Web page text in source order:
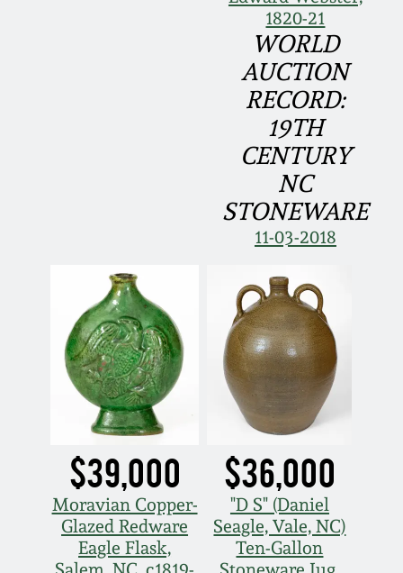
1820-21
WORLD
AUCTION
RECORD:
19TH
CENTURY
NC
STONEWARE
11-03-2018
$39,000
Moravian Copper-
Glazed Redware
Eagle Flask,
$36,000
"D S" (Daniel
Seagle, Vale, NC)
Ten-Gallon
Oct 25, 2014
July 19, 2014
March 1, 2014
Nov 2, 2013
July 20, 2013
March 2, 2013
Alabama Stoneware
Meaders Pottery
John Bell Pottery
George Ohr Pottery
Ward Collection
Spring 2026